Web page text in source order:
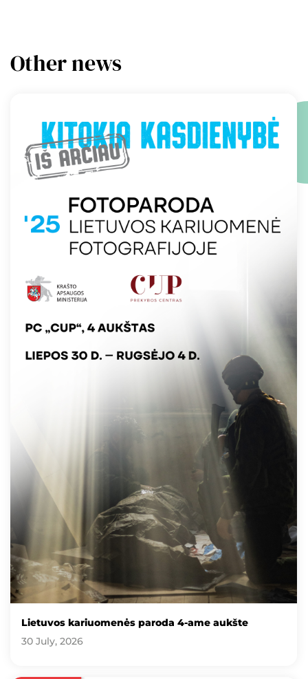
Other news
Lietuvos kariuomenės paroda 4-ame aukšte
30 July, 2026